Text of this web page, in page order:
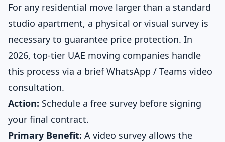
For any residential move larger than a standard
studio apartment, a physical or visual survey is
necessary to guarantee price protection. In
2026, top-tier UAE moving companies handle
this process via a brief WhatsApp / Teams video
consultation.
Action: Schedule a free survey before signing
your final contract.
Primary Benefit: A video survey allows the